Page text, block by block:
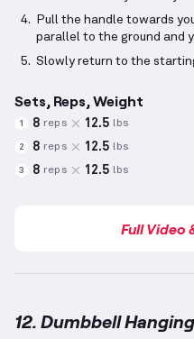
Pull the handle towards
parallel to the ground and
Slowly return to the
Sets, Reps, Weight
1 8 reps 12.5 lbs
2 8 reps 12.5 lbs
3 8 reps 12.5 lbs
Full Video
12. Dumbbell